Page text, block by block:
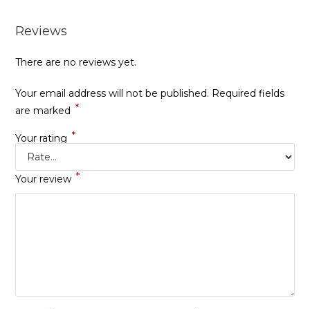
Reviews
There are no reviews yet.
Your email address will not be published. Required fields
are marked *
Your rating *
Your review *